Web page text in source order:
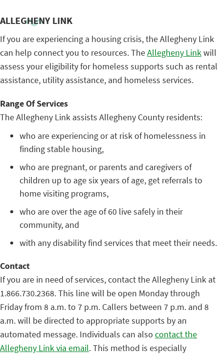
ALLEGHENY LINK
If you are experiencing a housing crisis, the Allegheny Link
can help connect you to resources. TheAllegheny Linkwill
assess your eligibility for homeless supports such as rental
assistance, utility assistance, and homeless services.
Range Of Services
The Allegheny Link assists Allegheny County residents:
who are experiencing or at risk of homelessness in
finding stable housing,
who are pregnant, or parents and caregivers of
children up to age six years of age, get referrals to
home visiting programs,
who are over the age of 60 live safely in their
community, and
with any disability find services that meet their needs.
Contact
If you are in need of services, contact the Allegheny Link at
1.866.730.2368. This line will be open Monday through
Friday from 8 a.m. to 7 p.m. Callers between 7 p.m. and 8
a.m. will be directed to appropriate supports by an
automated message. Individuals can also contact the
Allegheny Link via email. This method is especially